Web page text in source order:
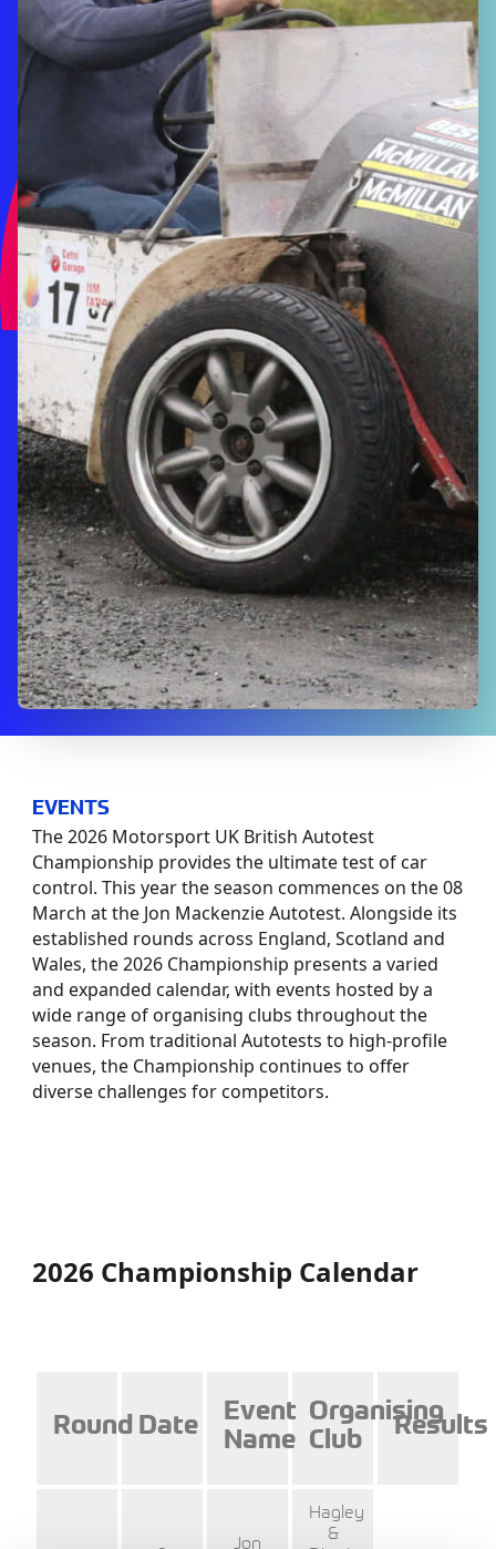
EVENTS
The 2026 Motorsport UK British Autotest
Championship provides the ultimate test of car
control. This year the season commences on the 08
March at the Jon Mackenzie Autotest. Alongside its
established rounds across England, Scotland and
Wales, the 2026 Championship presents a varied
and expanded calendar, with events hosted by a
wide range of organising clubs throughout the
season. From traditional Autotests to high-profile
venues, the Championship continues to offer
diverse challenges for competitors.
ENTER HERE
CHAMPIONSHIP
2026 Championship Calendar
Round Date
Event
Name
Organising
Club
Results
Jon
Hagley
&